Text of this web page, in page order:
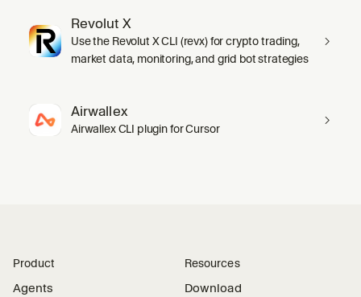
Revolut X
Use the Revolut X CLI (revx) for crypto trading,
market data, monitoring, and grid bot strategies
Airwallex
Airwallex CLI plugin for Cursor
Product
Agents
Resources
Download